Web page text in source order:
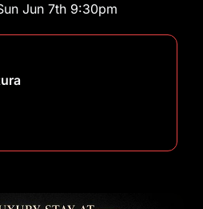
Jun 7th 9:30pm